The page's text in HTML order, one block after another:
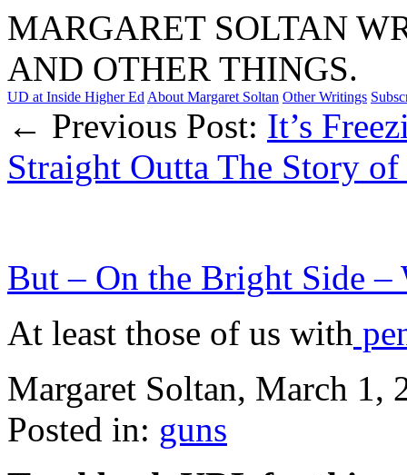
MARGARET SOLTAN
AND OTHER THINGS.
UD at Inside Higher Ed About Margaret Soltan Other Writings
← Previous Post: It’s
Straight Outta The Story of
But – On the Bright Side
At least those of us with
Margaret Soltan, March 1,
Posted in: guns